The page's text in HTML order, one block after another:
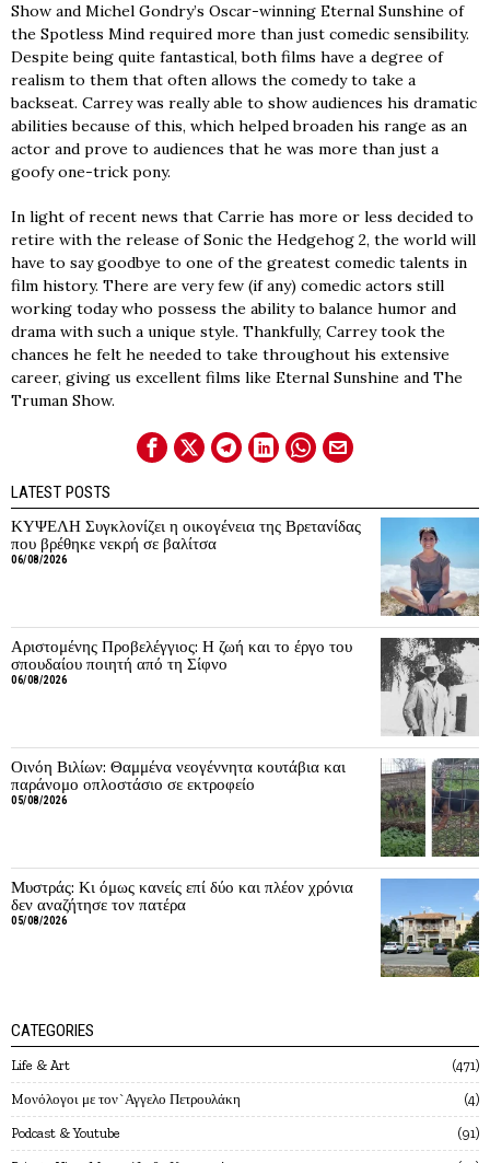
Show and Michel Gondry’s Oscar-winning Eternal Sunshine of
the Spotless Mind required more than just comedic sensibility.
Despite being quite fantastical, both films have a degree of
realism to them that often allows the comedy to take a
backseat. Carrey was really able to show audiences his dramatic
abilities because of this, which helped broaden his range as an
actor and prove to audiences that he was more than just a
goofy one-trick pony.
In light of recent news that Carrie has more or less decided to
retire with the release of Sonic the Hedgehog 2, the world will
have to say goodbye to one of the greatest comedic talents in
film history. There are very few (if any) comedic actors still
working today who possess the ability to balance humor and
drama with such a unique style. Thankfully, Carrey took the
chances he felt he needed to take throughout his extensive
career, giving us excellent films like Eternal Sunshine and The
Truman Show.
LATEST POSTS
ΚΥΨΕΛΗ Συγκλονίζει η οικογένεια της Βρετανίδας
που βρέθηκε νεκρή σε βαλίτσα
06/08/2026
Αριστομένης Προβελέγγιος: Η ζωή και το έργο του
σπουδαίου ποιητή από τη Σίφνο
06/08/2026
Οινόη Βιλίων: Θαμμένα νεογέννητα κουτάβια και
παράνομο οπλοστάσιο σε εκτροφείο
05/08/2026
Μυστράς: Κι όμως κανείς επί δύο και πλέον χρόνια
δεν αναζήτησε τον πατέρα
05/08/2026
CATEGORIES
Life & Art 471
Mονόλογοι με τον`Αγγελο Πετρουλάκη 4
Podcast & Youtube 91